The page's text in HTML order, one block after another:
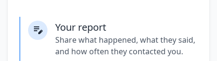
Your report
Share what happened, what they said,
and how often they contacted you.